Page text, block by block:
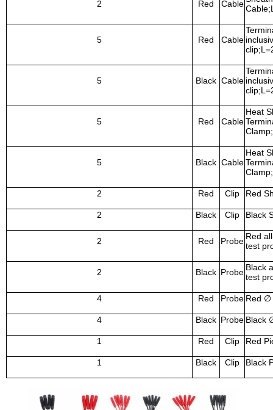
2 Red Cable
5 Red Cable
5 Black Cable
5 Red Cable
Heat
5 Black Cable
Heat
2 Red Clip Red
2 Black Clip Black
2 Red Probe Red
test
2 Black Probe Black
test
4 Red Probe Red ∅
4 Black Probe Black
1 Red Clip Red
1 Black Clip Black